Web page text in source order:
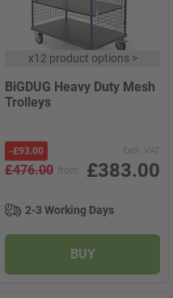
x12 product options>
BiGDUG Heavy Duty Mesh
Trolleys
-£93.00 Excl. VAT
£476.00 from £383.00
2-3 Working Days
BUY